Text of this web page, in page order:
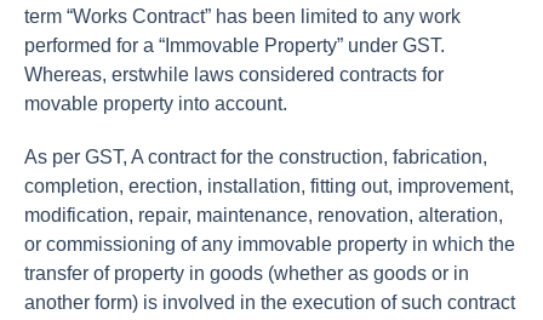
term “Works Contract” has been limited to any work
performed for a “Immovable Property” under GST.
Whereas, erstwhile laws considered contracts for
movable property into account.
As per GST, A contract for the construction, fabrication,
completion, erection, installation, fitting out, improvement,
modification, repair, maintenance, renovation, alteration,
or commissioning of any immovable property in which the
transfer of property in goods (whether as goods or in
another form) is involved in the execution of such contract